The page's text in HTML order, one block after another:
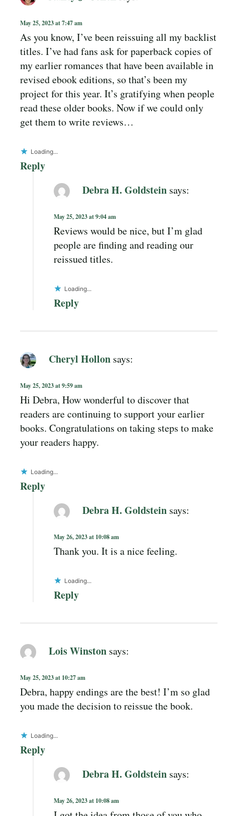
May 25, 2023 at 7:47 am
As you know, I’ve been reissuing all my backlist
titles. I’ve had fans ask for paperback copies of
my earlier romances that have been available in
revised ebook editions, so that’s been my
project for this year. It’s gratifying when people
read these older books. Now if we could only
get them to write reviews…
Loading...
Reply
Debra H. Goldstein says:
May 25, 2023 at 9:04 am
Reviews would be nice, but I’m glad
people are finding and reading our
reissued titles.
Loading...
Reply
Cheryl Hollon says:
May 25, 2023 at 9:59 am
Hi Debra, How wonderful to discover that
readers are continuing to support your earlier
books. Congratulations on taking steps to make
your readers happy.
Loading...
Reply
Debra H. Goldstein says:
May 26, 2023 at 10:08 am
Thank you. It is a nice feeling.
Loading...
Reply
Lois Winston says:
May 25, 2023 at 10:27 am
Debra, happy endings are the best! I’m so glad
you made the decision to reissue the book.
Loading...
Reply
Debra H. Goldstein says:
May 26, 2023 at 10:08 am